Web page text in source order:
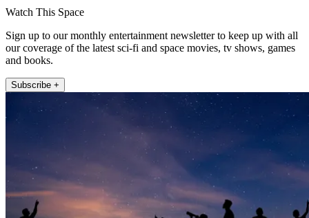
Watch This Space
Sign up to our monthly entertainment newsletter to keep up with all
our coverage of the latest sci-fi and space movies, tv shows, games
and books.
Subscribe +